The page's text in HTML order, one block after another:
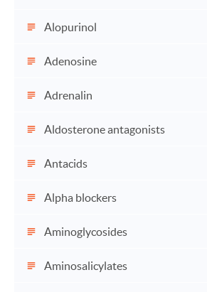
Alopurinol
Adenosine
Adrenalin
Aldosterone antagonists
Antacids
Alpha blockers
Aminoglycosides
Aminosalicylates